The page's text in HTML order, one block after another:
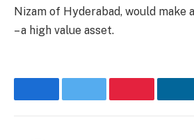
Nizam of Hyderabad, would make
– a high value asset.
FacebookTwitter Pinterest